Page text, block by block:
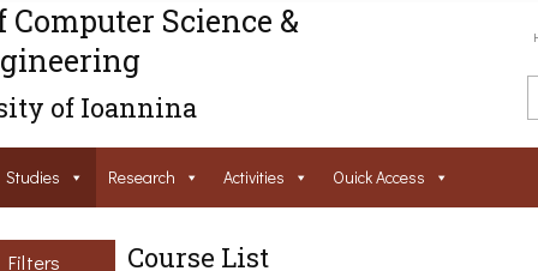
Science &
of Ioannina
Studies Research Activities Ouick Access
Filters Course List